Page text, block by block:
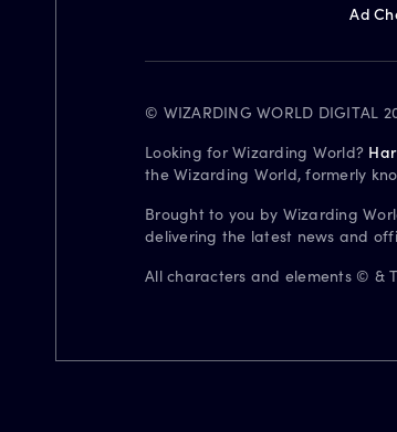
Ad
© WIZARDING WORLD DIGITAL
Looking for Wizarding World?
the Wizarding World, formerly
Brought to you by Wizarding
delivering the latest news and
All characters and elements © &